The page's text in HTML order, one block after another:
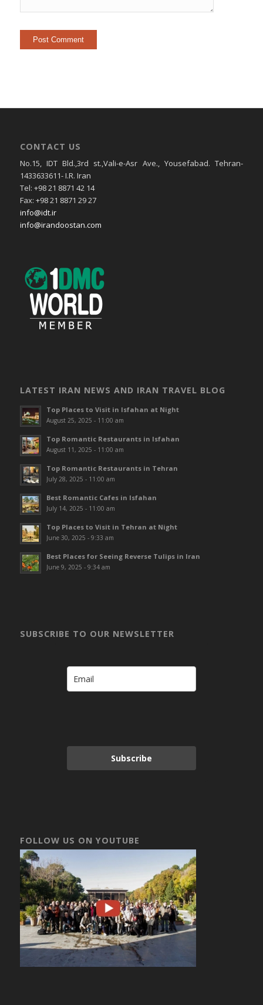
CONTACT US
No.15, IDT Bld.,3rd st.,Vali-e-Asr Ave., Yousefabad. Tehran-
1433633611- I.R. Iran
Tel: +98 21 8871 42 14
Fax: +98 21 8871 29 27
info@idt.ir
info@irandoostan.com
LATEST IRAN NEWS AND IRAN TRAVEL BLOG
Top Places to Visit in Isfahan at Night
August 25, 2025 - 11:00 am
Top Romantic Restaurants in Isfahan
August 11, 2025 - 11:00 am
Top Romantic Restaurants in Tehran
July 28, 2025 - 11:00 am
Best Romantic Cafes in Isfahan
July 14, 2025 - 11:00 am
Top Places to Visit in Tehran at Night
June 30, 2025 - 9:33 am
Best Places for Seeing Reverse Tulips in Iran
June 9, 2025 - 9:34 am
SUBSCRIBE TO OUR NEWSLETTER
Subscribe
FOLLOW US ON YOUTUBE